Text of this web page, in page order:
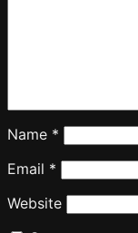
Name *
Email *
Website